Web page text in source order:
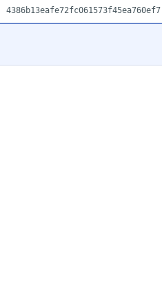
4386b13eafe72fc061573f45ea760ef7